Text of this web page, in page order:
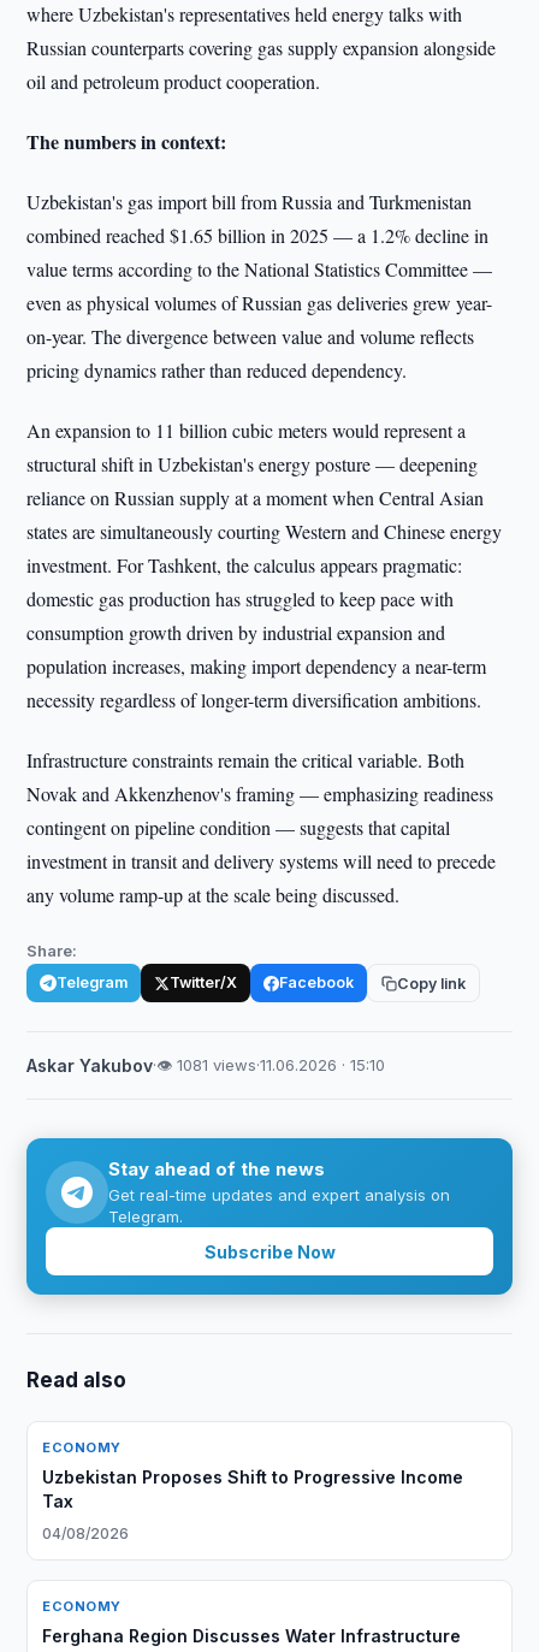
where Uzbekistan's representatives held energy talks with
Russian counterparts covering gas supply expansion alongside
oil and petroleum product cooperation.
The numbers in context:
Uzbekistan's gas import bill from Russia and Turkmenistan
combined reached $1.65 billion in 2025 — a 1.2% decline in
value terms according to the National Statistics Committee —
even as physical volumes of Russian gas deliveries grew year-
on-year. The divergence between value and volume reflects
pricing dynamics rather than reduced dependency.
An expansion to 11 billion cubic meters would represent a
structural shift in Uzbekistan's energy posture — deepening
reliance on Russian supply at a moment when Central Asian
states are simultaneously courting Western and Chinese energy
investment. For Tashkent, the calculus appears pragmatic:
domestic gas production has struggled to keep pace with
consumption growth driven by industrial expansion and
population increases, making import dependency a near-term
necessity regardless of longer-term diversification ambitions.
Infrastructure constraints remain the critical variable. Both
Novak and Akkenzhenov's framing — emphasizing readiness
contingent on pipeline condition — suggests that capital
investment in transit and delivery systems will need to precede
any volume ramp-up at the scale being discussed.
Share:
Telegram Twitter/X Facebook Copy link
Askar Yakubov·👁 1081 views·11.06.2026 · 15:10
Stay ahead of the news
Get real-time updates and expert analysis on
Telegram.
Subscribe Now
Read also
ECONOMY
Uzbekistan Proposes Shift to Progressive Income
Tax
04/08/2026
ECONOMY
Ferghana Region Discusses Water Infrastructure